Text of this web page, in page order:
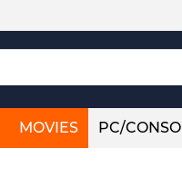
MOVIES PC/